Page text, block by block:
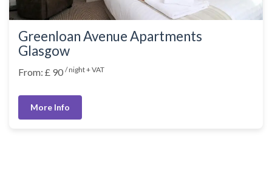
Greenloan Avenue Apartments
Glasgow
From: £ 90 / night + VAT
More Info